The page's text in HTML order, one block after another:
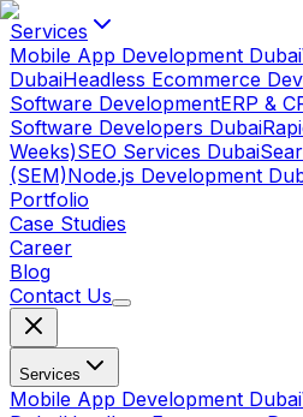
Services
Mobile App Development Dubai
DubaiHeadless Ecommerce
Software DevelopmentERP &
Software Developers Dubai
Weeks)SEO Services Dubai
(SEM)Node.js Development
Portfolio
Case Studies
Career
Blog
Contact Us
Services
Mobile App Development Dubai